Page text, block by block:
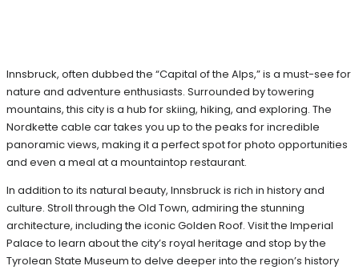
Innsbruck, often dubbed the “Capital of the Alps,” is a must-see for
nature and adventure enthusiasts. Surrounded by towering
mountains, this city is a hub for skiing, hiking, and exploring. The
Nordkette cable car takes you up to the peaks for incredible
panoramic views, making it a perfect spot for photo opportunities
and even a meal at a mountaintop restaurant.
In addition to its natural beauty, Innsbruck is rich in history and
culture. Stroll through the Old Town, admiring the stunning
architecture, including the iconic Golden Roof. Visit the Imperial
Palace to learn about the city’s royal heritage and stop by the
Tyrolean State Museum to delve deeper into the region’s history